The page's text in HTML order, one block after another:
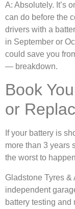
A: Absolutely. It’s
can do before the
drivers with a
in September or
could save you
— breakdown.
Book
or
If your battery is
more than 3 years
the worst to
Gladstone Tyres &
independent
battery testing